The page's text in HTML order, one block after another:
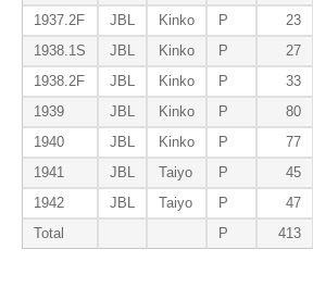
1937.2F
JBL Kinko P 23
1938.1S
JBL Kinko P 27
1938.2F
JBL Kinko P 33
1939
JBL Kinko P 80
1940
JBL Kinko P 77
1941
JBL Taiyo P 45
1942
JBL Taiyo P 47
Total
P 413